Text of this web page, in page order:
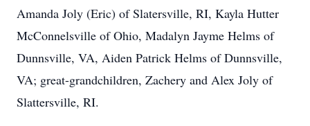
Amanda Joly (Eric) of Slatersville, RI, Kayla Hutter
McConnelsville of Ohio, Madalyn Jayme Helms of
Dunnsville, VA, Aiden Patrick Helms of Dunnsville,
VA; great-grandchildren, Zachery and Alex Joly of
Slattersville, RI.